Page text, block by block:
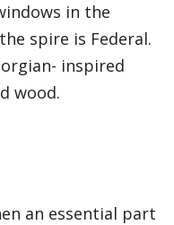
in the
spire is Federal.
inspired
wood.
an essential part